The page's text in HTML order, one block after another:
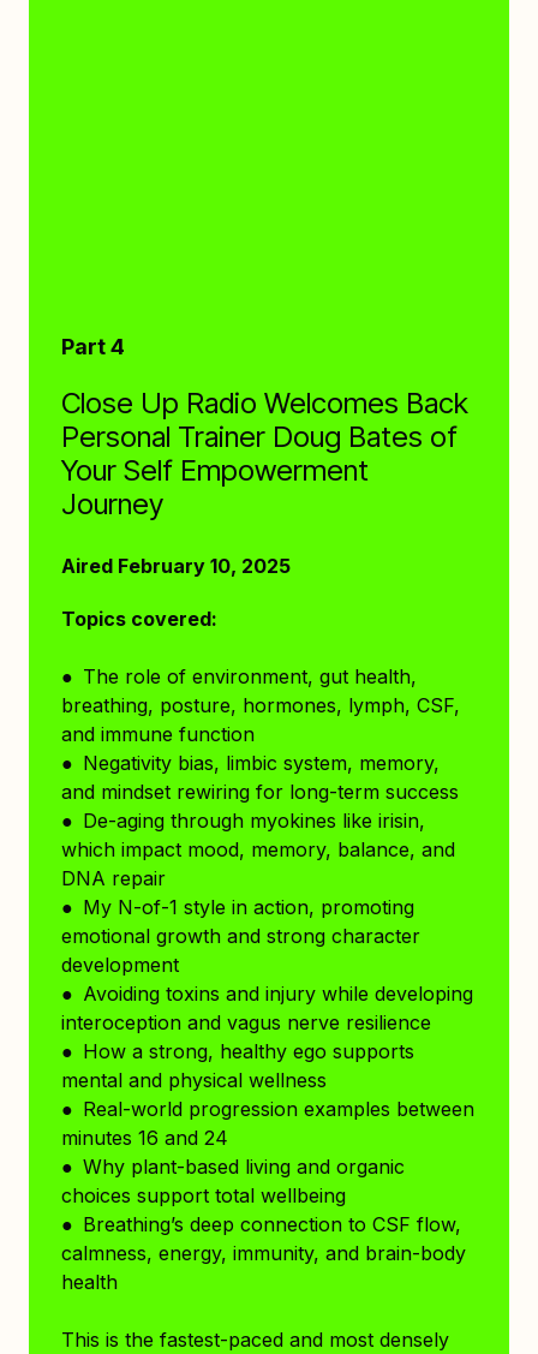
Part 4
Close Up Radio Welcomes Back
Personal Trainer Doug Bates of
Your Self Empowerment
Journey
Aired February 10, 2025
Topics covered:
● The role of environment, gut health,
breathing, posture, hormones, lymph, CSF,
and immune function
● Negativity bias, limbic system, memory,
and mindset rewiring for long-term success
● De-aging through myokines like irisin,
which impact mood, memory, balance, and
DNA repair
● My N-of-1 style in action, promoting
emotional growth and strong character
development
● Avoiding toxins and injury while developing
interoception and vagus nerve resilience
● How a strong, healthy ego supports
mental and physical wellness
● Real-world progression examples between
minutes 16 and 24
● Why plant-based living and organic
choices support total wellbeing
● Breathing’s deep connection to CSF flow,
calmness, energy, immunity, and brain-body
health
This is the fastest-paced and most densely